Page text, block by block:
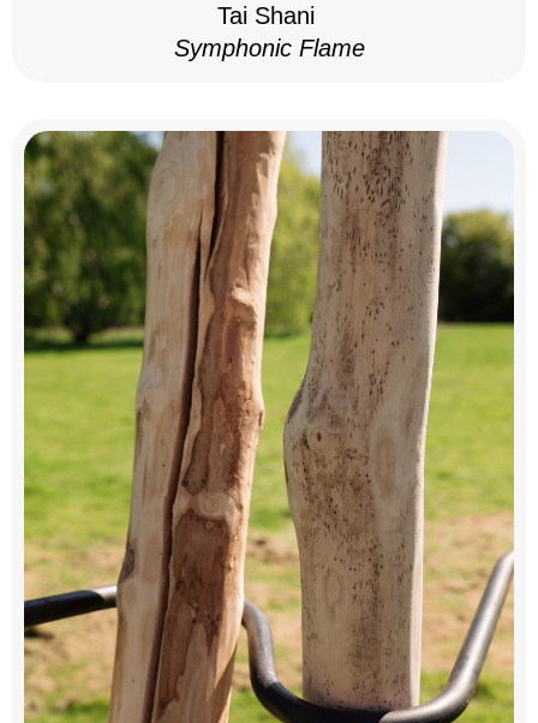
Tai Shani
Symphonic Flame